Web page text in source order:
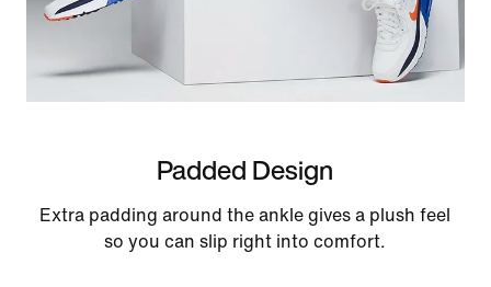
Padded Design
Extra padding around the ankle gives a plush feel
so you can slip right into comfort.